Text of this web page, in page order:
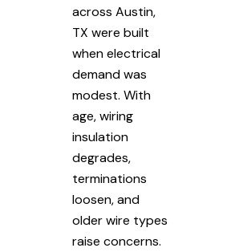
across Austin,
TX were built
when electrical
demand was
modest. With
age, wiring
insulation
degrades,
terminations
loosen, and
older wire types
raise concerns.